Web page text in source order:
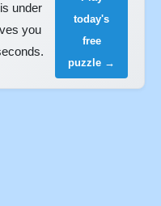
under
you
today's
free
puzzle →